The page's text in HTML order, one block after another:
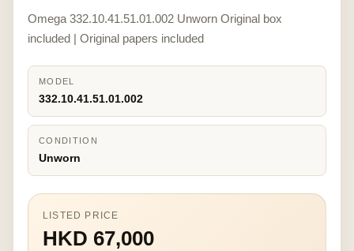
Omega 332.10.41.51.01.002 Unworn Original box
included | Original papers included
MODEL
332.10.41.51.01.002
CONDITION
Unworn
LISTED PRICE
HKD 67,000